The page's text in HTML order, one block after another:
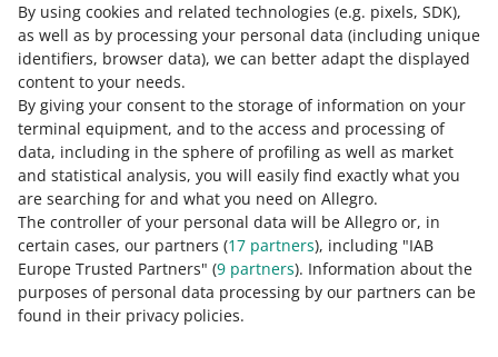
By using cookies and related technologies (e.g. pixels, SDK),
as well as by processing your personal data (including unique
identifiers, browser data), we can better adapt the displayed
content to your needs.
By giving your consent to the storage of information on your
terminal equipment, and to the access and processing of
data, including in the sphere of profiling as well as market
and statistical analysis, you will easily find exactly what you
are searching for and what you need on Allegro.
The controller of your personal data will be Allegro or, in
certain cases, our partners (17 partners), including "IAB
Europe Trusted Partners" (9 partners). Information about the
purposes of personal data processing by our partners can be
found in their privacy policies.
the pricing rule which was the basis of
the changereason for the price change.
Frequently asked questions
What should I do to apply the pricing rule in my
offer?
Select the pricing rule you want to use orcreate your
own based on the default rules.
Pin the ruleto a selected offer.
If you set a rule based on Lowest price on Allegro or
If I submit an offer with the pricing rule for a
campaign, for example, Allegro Days — will you
also update the price lowered within the
campaign?